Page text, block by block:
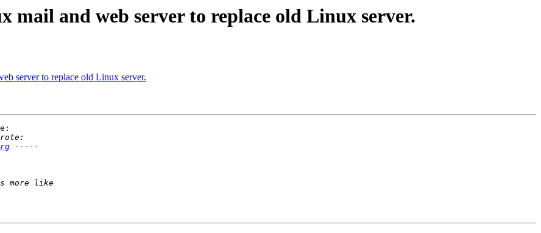
mail and web server to replace old Linux server.
server to replace old Linux server.